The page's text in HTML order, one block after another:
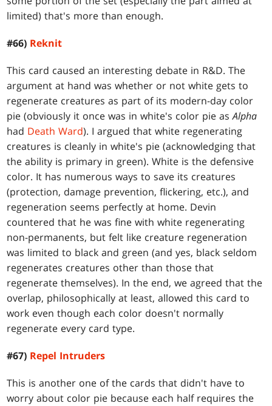
limited) that's more than enough.
#66) Reknit
This card caused an interesting debate in R&D. The
argument at hand was whether or not white gets to
regenerate creatures as part of its modern-day color
pie (obviously it once was in white's color pie asAlpha
had Death Ward). I argued that white regenerating
creatures is cleanly in white's pie (acknowledging that
the ability is primary in green). White is the defensive
color. It has numerous ways to save its creatures
(protection, damage prevention, flickering, etc.), and
regeneration seems perfectly at home. Devin
countered that he was fine with white regenerating
non-permanents, but felt like creature regeneration
was limited to black and green (and yes, black seldom
regenerates creatures other than those that
regenerate themselves). In the end, we agreed that the
overlap, philosophically at least, allowed this card to
work even though each color doesn't normally
regenerate every card type.
#67) Repel Intruders
This is another one of the cards that didn't have to
worry about color pie because each half requires the